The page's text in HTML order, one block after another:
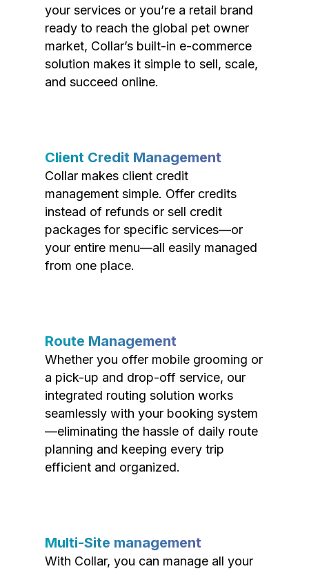
your services or you’re a retail brand
ready to reach the global pet owner
market, Collar’s built-in e-commerce
solution makes it simple to sell, scale,
and succeed online.
Client Credit Management
Collar makes client credit
management simple. Offer credits
instead of refunds or sell credit
packages for specific services—or
your entire menu—all easily managed
from one place.
Route Management
Whether you offer mobile grooming or
a pick-up and drop-off service, our
integrated routing solution works
seamlessly with your booking system
—eliminating the hassle of daily route
planning and keeping every trip
efficient and organized.
Multi-Site management
With Collar, you can manage all your